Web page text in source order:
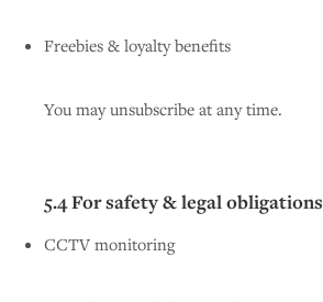
Freebies & loyalty benefits
You may unsubscribe at any time.
5.4 For safety & legal obligations
CCTV monitoring